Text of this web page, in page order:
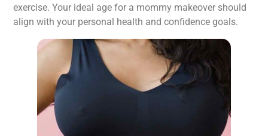
exercise. Your ideal age for a mommy makeover should
align with your personal health and confidence goals.